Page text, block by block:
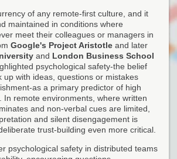
of any remote-first culture, and it
maintained in conditions where
meet their colleagues or managers in
Google's Project Aristotle and later
and London Business School
psychological safety-the belief
up with ideas, questions or mistakes
as a primary predictor of high
In remote environments, where written
and non-verbal cues are limited,
and silent disengagement is
trust-building even more critical.
psychological safety in distributed teams